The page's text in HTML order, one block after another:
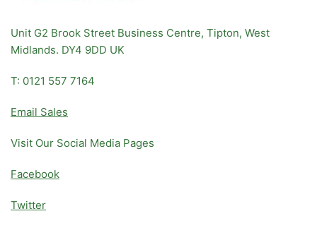
Unit G2 Brook Street Business Centre, Tipton, West
Midlands. DY4 9DD UK
T: 0121 557 7164
Email Sales
Visit Our Social Media Pages
Facebook
Twitter